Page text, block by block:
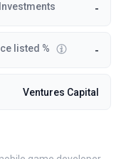
-
listed % -
Ventures Capital